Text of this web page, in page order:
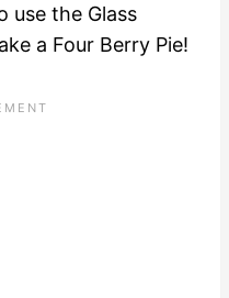
use the Glass
a Four Berry Pie!